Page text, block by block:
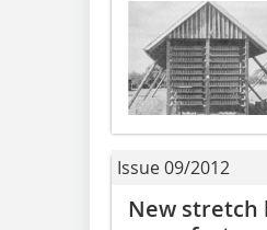
Issue 09/2012
New